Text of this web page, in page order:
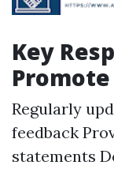
Key
Regularly
feedback
statements